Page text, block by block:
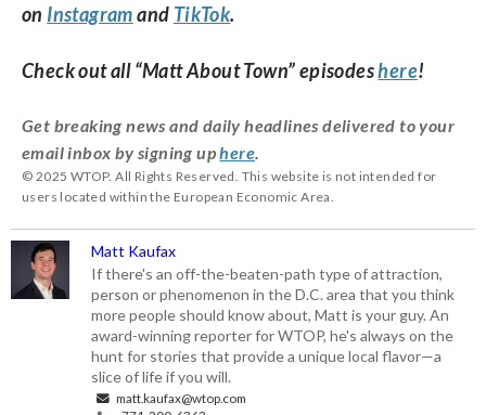
on Instagramand TikTok.
Check out all “Matt About Town” episodeshere!
Get breaking news and daily headlines delivered to your
email inbox by signing uphere
© 2025 WTOP. All Rights Reserved. This website is not intended for
users located within the European Economic Area.
Matt Kaufax
If there's an off-the-beaten-path type of attraction,
person or phenomenon in the D.C. area that you think
more people should know about, Matt is your guy. An
award-winning reporter for WTOP, he's always on the
hunt for stories that provide a unique local flavor—a
slice of life if you will.
matt.kaufax@wtop.com